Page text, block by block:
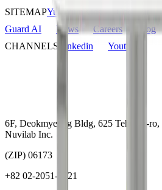
SITEMAPYumYumKids Coconut
Guard AI
News Careers
Blog
CHANNELS
Linkedin Youtube
6F, Deokmyeong Bldg, 625 Teheran-ro,
Nuvilab Inc.
(ZIP) 06173
+82 02-2051-5721